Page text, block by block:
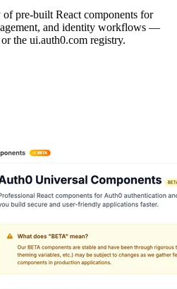
pre-built React components for
and identity workflows —
the ui.auth0.com registry.